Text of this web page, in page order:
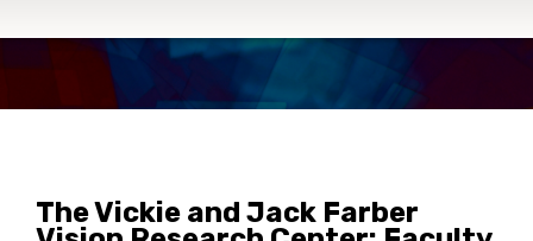
The Vickie and Jack Farber